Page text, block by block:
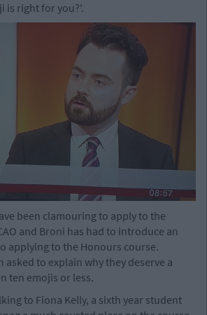
is right for you?'.
been clamouring to apply to the
and Broni has had to introduce an
applying to the Honours course.
asked to explain why they deserve a
ten emojis or less.
to Fiona Kelly, a sixth year student